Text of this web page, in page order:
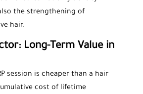
the strengthening of
hair.
Long-Term Value in
session is cheaper than a hair
cost of lifetime